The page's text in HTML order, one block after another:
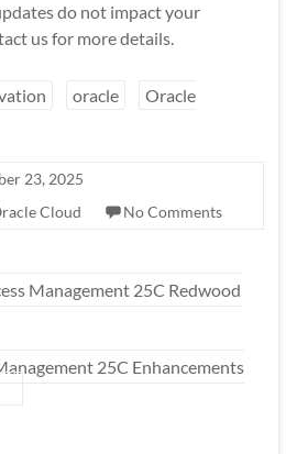
do not impact your
us for more details.
oracle
Oracle
23, 2025
Cloud No Comments
Management 25C Redwood
25C Enhancements